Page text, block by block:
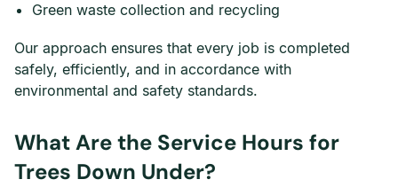
Green waste collection and recycling
Our approach ensures that every job is completed
safely, efficiently, and in accordance with
environmental and safety standards.
What Are the Service Hours for
Trees Down Under?